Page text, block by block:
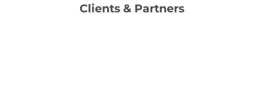
Clients & Partners